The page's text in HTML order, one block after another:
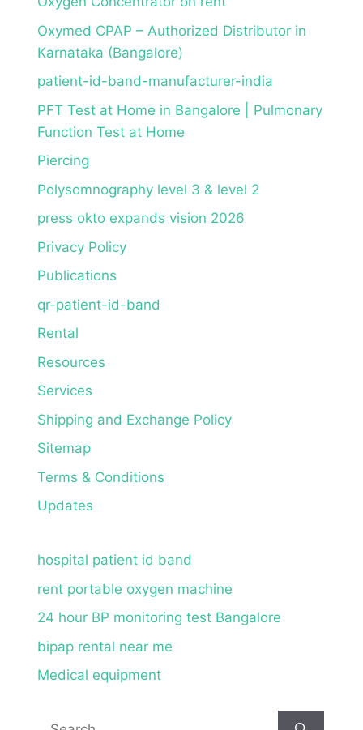
Oxymed CPAP – Authorized Distributor in
Karnataka (Bangalore)
patient-id-band-manufacturer-india
PFT Test at Home in Bangalore | Pulmonary
Function Test at Home
Piercing
Polysomnography level 3 & level 2
press okto expands vision 2026
Privacy Policy
Publications
qr-patient-id-band
Rental
Resources
Services
Shipping and Exchange Policy
Sitemap
Terms & Conditions
Updates
hospital patient id band
rent portable oxygen machine
24 hour BP monitoring test Bangalore
bipap rental near me
Medical equipment
Search